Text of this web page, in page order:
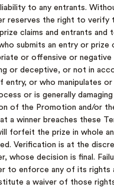
to any entrants.
reserves the right to verify
claims and entrants and
submits an entry or prize
or offensive or negative
or deceptive, or not in
entry, or who manipulates
or is generally
of the Promotion and/or
a winner breaches these
forfeit the prize in whole
Verification is at the
whose decision is final.
to enforce any of its rights
a waiver of those